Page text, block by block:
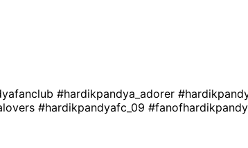
#hardikpandya_adorer
#hardikpandyafc_09